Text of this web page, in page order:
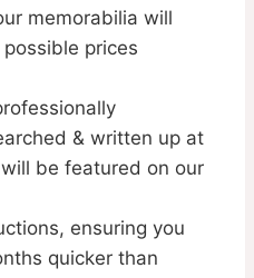
memorabilia will
prices
& written up at
be featured on our
ensuring you
quicker than